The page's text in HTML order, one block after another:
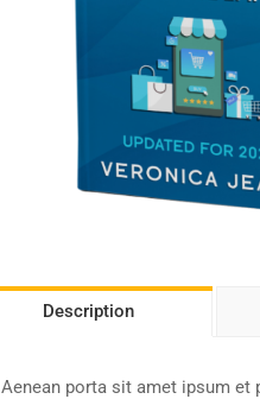
Description
Aenean porta sit amet ipsum